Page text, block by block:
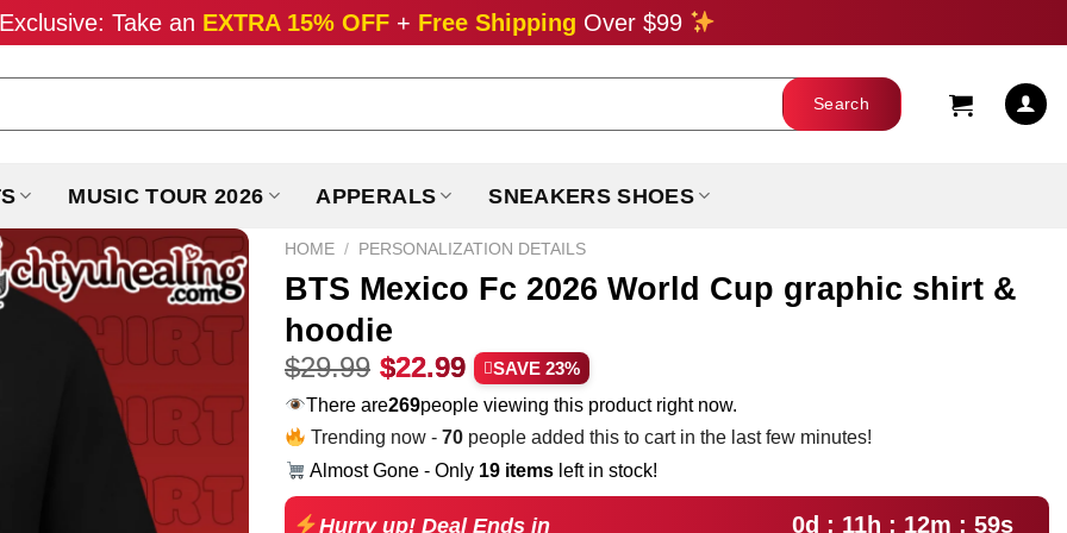
Take an EXTRA 15% OFF + Free Shipping Over $99
MUSIC TOUR 2026 APPERALS SNEAKERS SHOES
HOME / PERSONALIZATION DETAILS
BTS Mexico Fc 2026 World Cup graphic shirt &
hoodie
$29.99 Original
price
was:
$29.99.
$22.99 Current
price
is:
$22.99.
SAVE 23%
There are168people viewing this product right now.
Trending now -70 people added this to cart in the last few minutes!
Almost Gone - Only 19 items left in stock!
Hurry up! Deal Ends in 0d : 11h : 12m : 58s